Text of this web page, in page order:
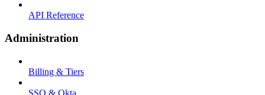
API Reference
Administration
Billing & Tiers
SSO & Okta